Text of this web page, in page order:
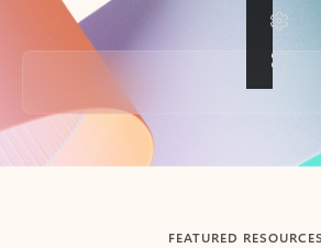
Back to tabs
FEATURED RESOURCES